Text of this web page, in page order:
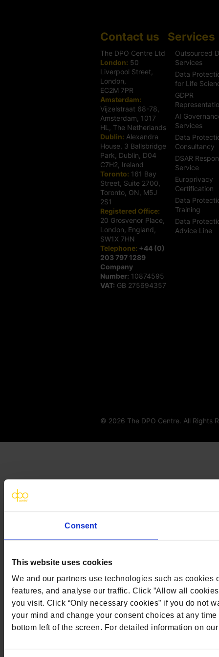
Consent
This website uses cookies
We and our partners use technologies such as
features, and analyse our traffic. Click ”Allow all
you visit. Click “Only necessary cookies” if you do not
your mind and change your consent choices at any
bottom left of the screen. For detailed information on
Contact us
The DPO Centre Ltd
London: 50
Liverpool Street,
London,
EC2M 7PR
Amsterdam:
Vijzelstraat 68-78,
Amsterdam, 1017
HL, The Netherlands
Dublin: Alexandra
House, 3 Ballsbridge
Park, Dublin, D04
C7H2, Ireland
Toronto: 161 Bay
Street, Suite 2700,
Toronto, ON, M5J
2S1
Registered Office:
20 Grosvenor Place,
London, England,
SW1X 7HN
Telephone: +44 (0)
203 797 1289
Company
Number: 10874595
VAT: GB 275694357
Services
Outsourced
Services
Data
for Life
GDPR
AI
Services
Data
Consultancy
DSAR
Service
Europrivacy
Certification
Data
Training
Data
Advice Line
© 2026 The DPO Centre. All Rights